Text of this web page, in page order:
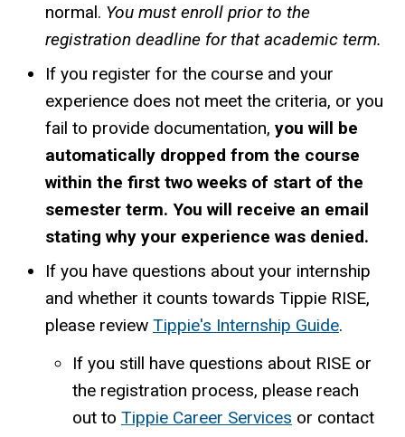
normal. You must enroll prior to the
registration deadline for that academic term.
If you register for the course and your
experience does not meet the criteria, or you
fail to provide documentation, you will be
automatically dropped from the course
within the first two weeks of start of the
semester term. You will receive an email
stating why your experience was denied.
If you have questions about your internship
and whether it counts towards Tippie RISE,
please review Tippie's Internship Guide.
If you still have questions about RISE or
the registration process, please reach
out to Tippie Career Services or contact